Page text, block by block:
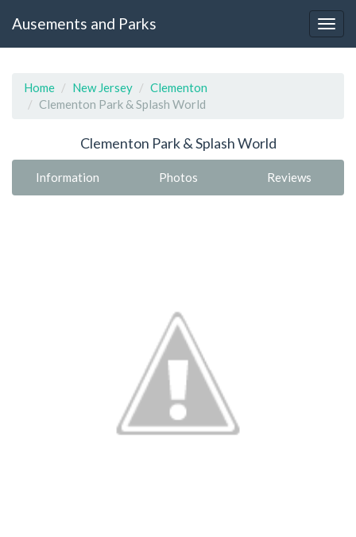
Ausements and Parks
Home New Jersey
Clementon
Clementon Park & Splash World
Clementon Park & Splash World
Information Photos Reviews